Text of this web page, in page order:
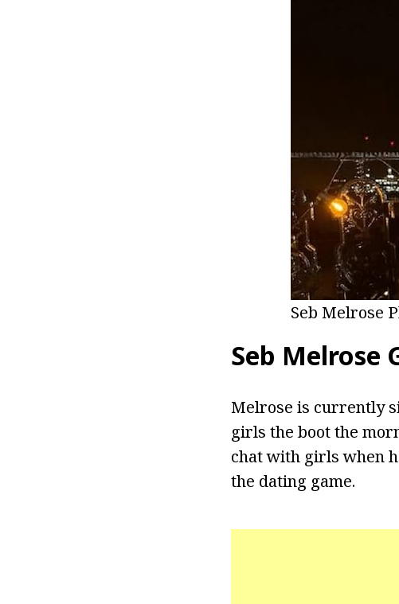
Seb Melrose
Seb Melrose
Melrose is currently
girls the boot the
chat with girls when
the dating game.